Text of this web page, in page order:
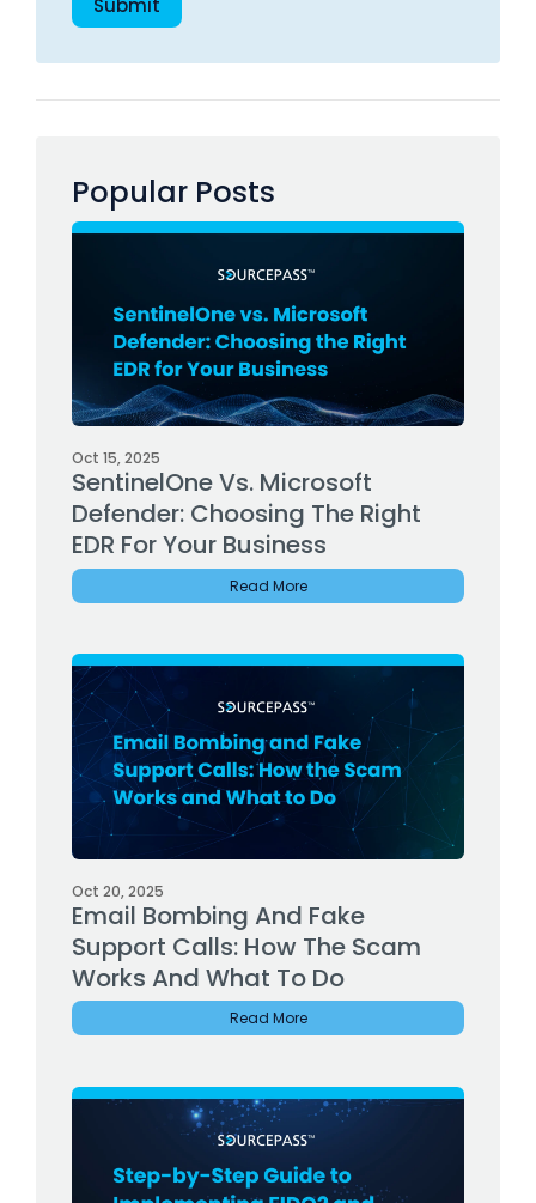
Popular Posts
Oct 15, 2025
SentinelOne Vs. Microsoft
Defender: Choosing The Right
EDR For Your Business
Read More
Oct 20, 2025
Email Bombing And Fake
Support Calls: How The Scam
Works And What To Do
Read More